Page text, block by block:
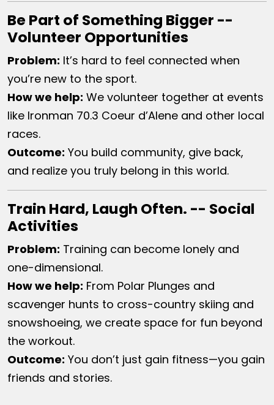
Be Part of Something Bigger --
Volunteer Opportunities
Problem: It’s hard to feel connected when
you’re new to the sport.
How we help​: We volunteer together at events
like Ironman 70.3 Coeur d’Alene and other local
races.
Outcome: You build community, give back,
and realize you truly belong in this world.
Train Hard, Laugh Often. -- Social
Activities
Problem: Training can become lonely and
one-dimensional.
How we help​: From Polar Plunges and
scavenger hunts to cross-country skiing and
snowshoeing, we create space for fun beyond
the workout.
Outcome: You don’t just gain fitness—you gain
friends and stories.